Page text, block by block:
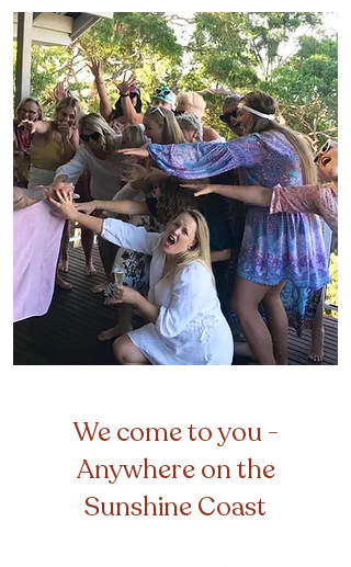
We come to you -
Anywhere on the
Sunshine Coast